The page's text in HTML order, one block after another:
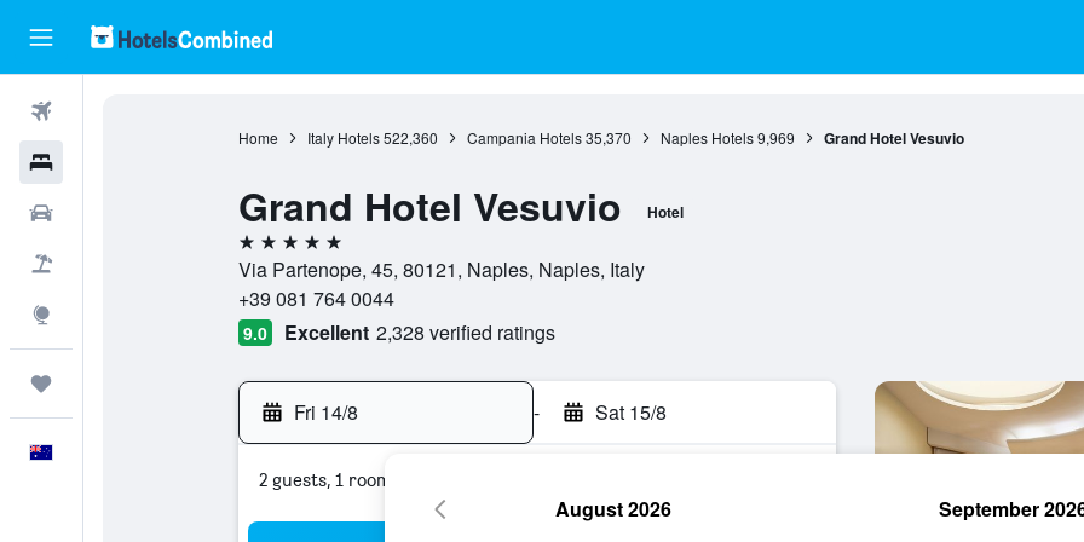
Home Italy Hotels 522,360 Campania Hotels 35,370 Naples Hotels 9,969 Grand Hotel Vesuvio
Grand Hotel Vesuvio Hotel
5 stars
Via Partenope, 45, 80121, Naples, Naples, Italy
+39 081 764 0044
9.0 Excellent 2,328 verified ratings
Fri 14/8 - Sat 15/8
2 guests, 1 room
August 2026 September